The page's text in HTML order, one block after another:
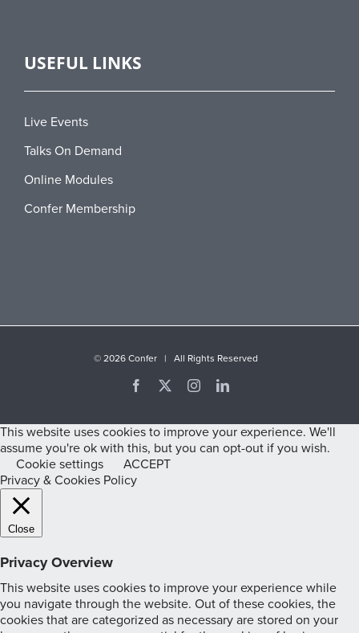
USEFUL LINKS
Live Events
Talks On Demand
Online Modules
Confer Membership
© 2026 Confer | All Rights Reserved
Facebook InstagramLinkedIn
This website uses cookies to improve your experience. We'll
assume you're ok with this, but you can opt-out if you wish.
Cookie settings
ACCEPT
Privacy & Cookies Policy
Close
Privacy Overview
This website uses cookies to improve your experience while
you navigate through the website. Out of these cookies, the
cookies that are categorized as necessary are stored on your